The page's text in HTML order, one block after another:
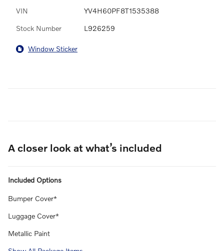
VIN YV4H60PF8T1535388
Stock Number L926259
Window Sticker
A closer look at what’s included
Included Options
Bumper Cover*
Luggage Cover*
Metallic Paint